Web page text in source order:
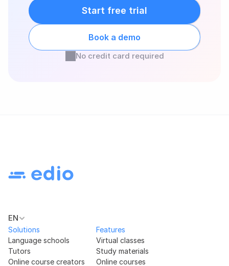
Book a demo
Start free trial
No credit card required
EN
Solutions
Language schools
Tutors
Online course creators
Features
Virtual classes
Study materials
Online courses